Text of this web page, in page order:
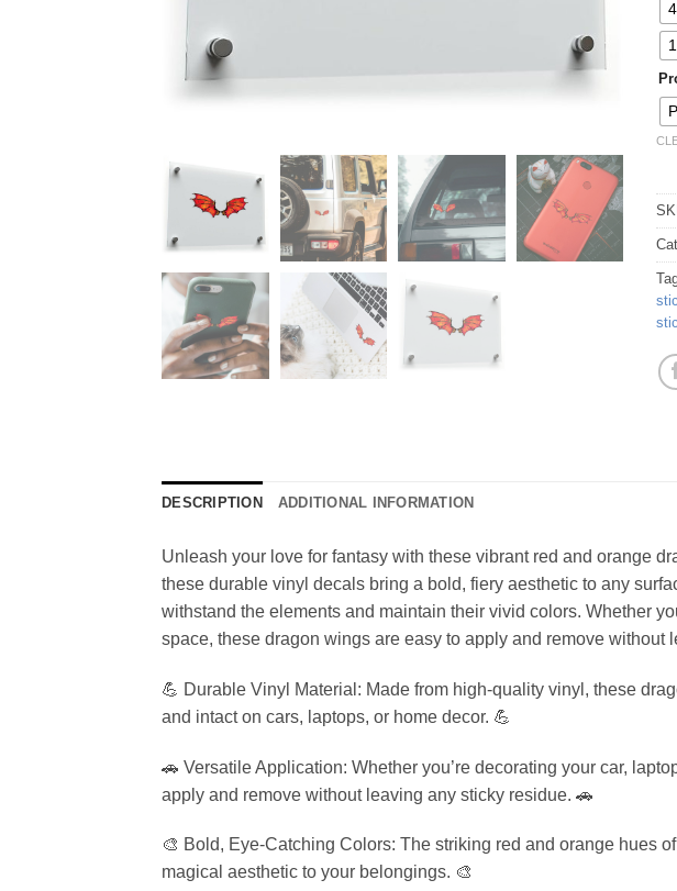
DESCRIPTION ADDITIONAL INFORMATION
Unleash your love for fantasy with these vibrant red and orange
these durable vinyl decals bring a bold, fiery aesthetic to any
withstand the elements and maintain their vivid colors. Whether
space, these dragon wings are easy to apply and remove
💪 Durable Vinyl Material: Made from high-quality vinyl, these
and intact on cars, laptops, or home decor. 💪
🚗 Versatile Application: Whether you’re decorating your car,
apply and remove without leaving any sticky residue. 🚗
🎨 Bold, Eye-Catching Colors: The striking red and orange hues
magical aesthetic to your belongings. 🎨